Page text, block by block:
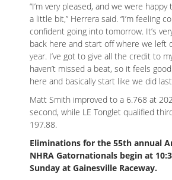
“I’m very pleased, and we were
a little bit,” Herrera said. “I’m feeling
confident going into tomorrow. It’s
back here and start off where we left
year. I’ve got to give all the credit to
haven’t missed a beat, so it feels
here and basically start like we did last
Matt Smith improved to a 6.768 at
second, while LE Tonglet qualified
197.88.
Eliminations for the 55th annual
NHRA Gatornationals begin at
Sunday at Gainesville Raceway.